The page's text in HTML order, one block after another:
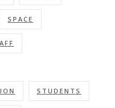
SPACE
STUDENTS